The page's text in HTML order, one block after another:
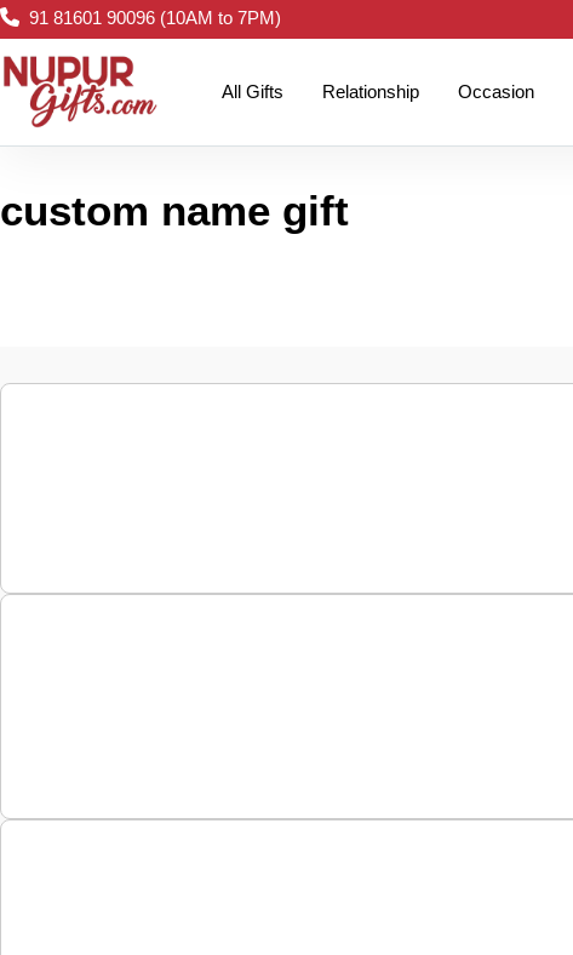
91 81601 90096 (10AM to 7PM)
All Gifts Relationship Occasion
custom name gift